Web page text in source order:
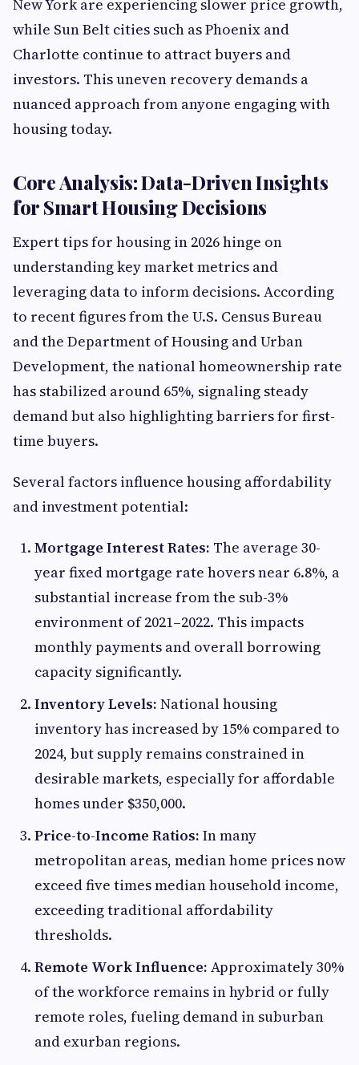
New York are experiencing slower price growth,
while Sun Belt cities such as Phoenix and
Charlotte continue to attract buyers and
investors. This uneven recovery demands a
nuanced approach from anyone engaging with
housing today.
Core Analysis: Data-Driven Insights
for Smart Housing Decisions
Expert tips for housing in 2026 hinge on
understanding key market metrics and
leveraging data to inform decisions. According
to recent figures from the U.S. Census Bureau
and the Department of Housing and Urban
Development, the national homeownership rate
has stabilized around 65%, signaling steady
demand but also highlighting barriers for first-
time buyers.
Several factors influence housing affordability
and investment potential:
Mortgage Interest Rates: The average 30-
year fixed mortgage rate hovers near 6.8%, a
substantial increase from the sub-3%
environment of 2021–2022. This impacts
monthly payments and overall borrowing
capacity significantly.
Inventory Levels: National housing
inventory has increased by 15% compared to
2024, but supply remains constrained in
desirable markets, especially for affordable
homes under $350,000.
Price-to-Income Ratios: In many
metropolitan areas, median home prices now
exceed five times median household income,
exceeding traditional affordability
thresholds.
Remote Work Influence: Approximately 30%
of the workforce remains in hybrid or fully
remote roles, fueling demand in suburban
and exurban regions.